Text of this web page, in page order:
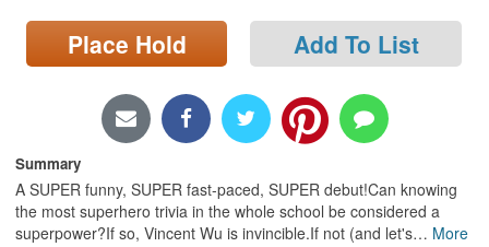
Locations/Hours (external
page)
Place Hold Add To List
Summary
A SUPER funny, SUPER fast-paced, SUPER debut!Can knowing
the most superhero trivia in the whole school be considered a
superpower?If so, Vincent Wu is invincible.If not (and let's… More